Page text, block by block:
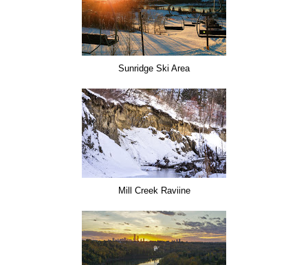
Sunridge Ski Area
Mill Creek Raviine